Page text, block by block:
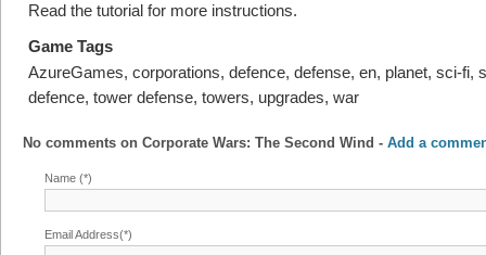
Read the tutorial for more instructions.
Game Tags
AzureGames, corporations, defence, defense, en, planet, sci-fi,
defence, tower defense, towers, upgrades, war
No comments on Corporate Wars: The Second Wind - Add a
Name (*)
Email Address(*)